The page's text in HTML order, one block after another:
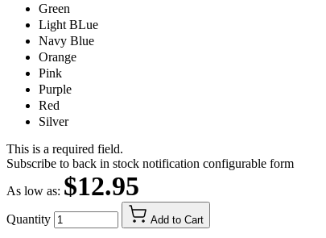
Green
Light BLue
Navy Blue
Orange
Pink
Purple
Red
Silver
This is a required field.
Subscribe to back in stock notification configurable form
As low as: $12.95
Quantity Add to Cart